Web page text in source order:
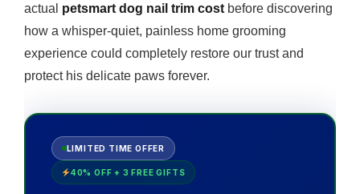
actual petsmart dog nail trim cost before discovering
how a whisper-quiet, painless home grooming
experience could completely restore our trust and
protect his delicate paws forever.
LIMITED TIME OFFER
40% OFF + 3 FREE GIFTS